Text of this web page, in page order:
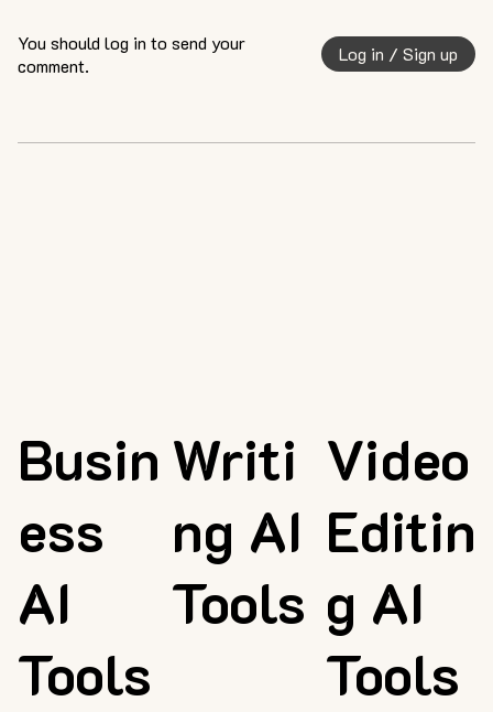
You should log in to send your
comment.
Log in / Sign up
Busin
ess
AI
Tools
Writi
ng AI
Tools
Video
Editin
g AI
Tools